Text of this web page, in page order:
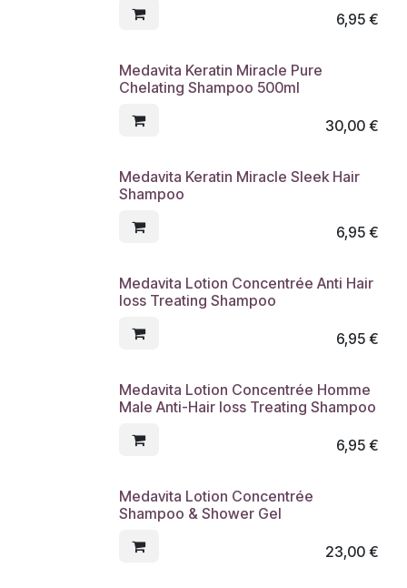
6,95€
Medavita Keratin Miracle Pure
Chelating Shampoo 500ml
30,00€
Medavita Keratin Miracle Sleek Hair
Shampoo
6,95€
Medavita Lotion Concentrée Anti Hair
loss Treating Shampoo
6,95€
Medavita Lotion Concentrée Homme
Male Anti-Hair loss Treating Shampoo
6,95€
Medavita Lotion Concentrée
Shampoo & Shower Gel
23,00€